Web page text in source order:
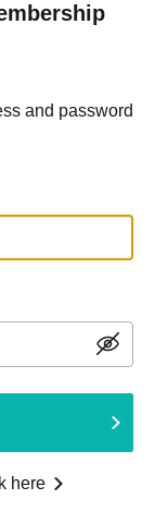
and password
here